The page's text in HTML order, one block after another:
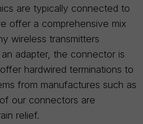
are typically connected to
offer a comprehensive mix
wireless transmitters
adapter, the connector is
hardwired terminations to
from manufactures such as
our connectors are
relief.